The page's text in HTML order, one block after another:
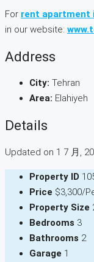
For rent apartment
in our website:
Address
City: Tehran
Area: Elahiyeh
Details
Updated on 1 7 月,
Property ID
Price $3,300/
Property Size
Bedrooms 3
Bathrooms 2
Garage 1